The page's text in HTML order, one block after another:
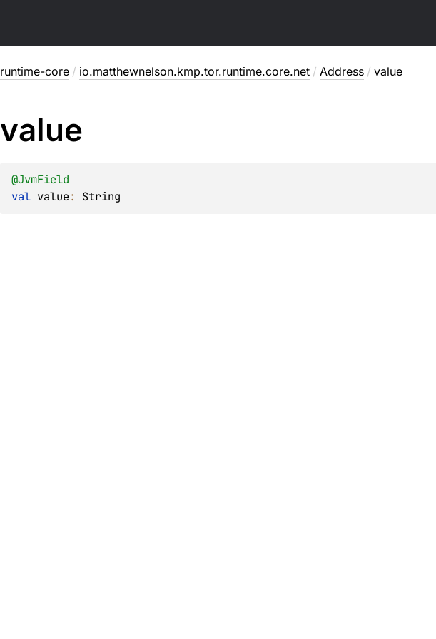
runtime-core / io.matthewnelson.kmp.tor.runtime.core.net / Address / value
value
@JvmField
val value: String